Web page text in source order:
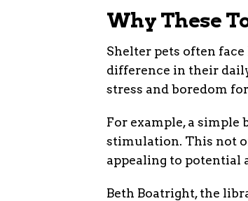
Why These
Shelter pets often
difference in their
stress and boredom
For example, a simple
stimulation. This not
appealing to potential
Beth Boatright, the